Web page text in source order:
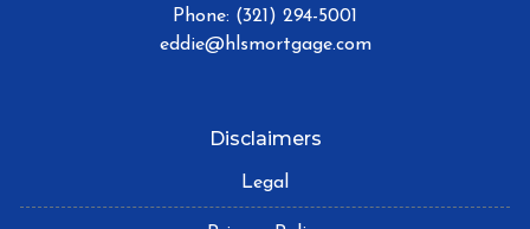
Phone: (321) 294-5001
eddie@hlsmortgage.com
Disclaimers
Legal